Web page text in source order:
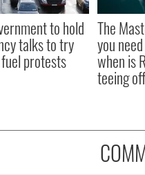
to hold
talks to try
protests
The
you
when is
teeing off